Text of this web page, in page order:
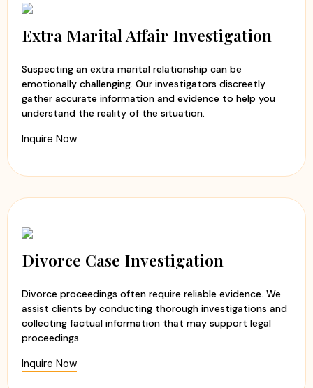
Extra Marital Affair Investigation
Suspecting an extra marital relationship can be
emotionally challenging. Our investigators discreetly
gather accurate information and evidence to help you
understand the reality of the situation.
Inquire Now
Divorce Case Investigation
Divorce proceedings often require reliable evidence. We
assist clients by conducting thorough investigations and
collecting factual information that may support legal
proceedings.
Inquire Now